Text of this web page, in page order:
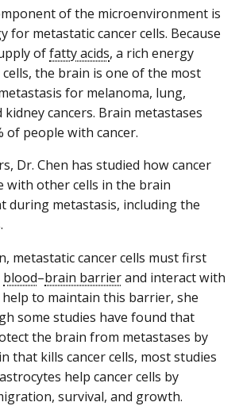
of the microenvironment is
for metastatic cancer cells. Because
offatty acids, a rich energy
the brain is one of the most
for melanoma, lung,
cancers. Brain metastases
of people with cancer.
Dr. Chen has studied how cancer
with other cells in the brain
during metastasis, including the
metastatic cancer cells must first
blood–brain barrierand interact with
to maintain this barrier, she
some studies have found that
the brain from metastases by
that kills cancer cells, most studies
help cancer cells by
survival, and growth.